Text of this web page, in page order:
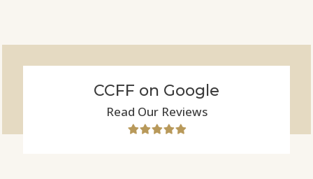
CCFF on Google
Read Our Reviews